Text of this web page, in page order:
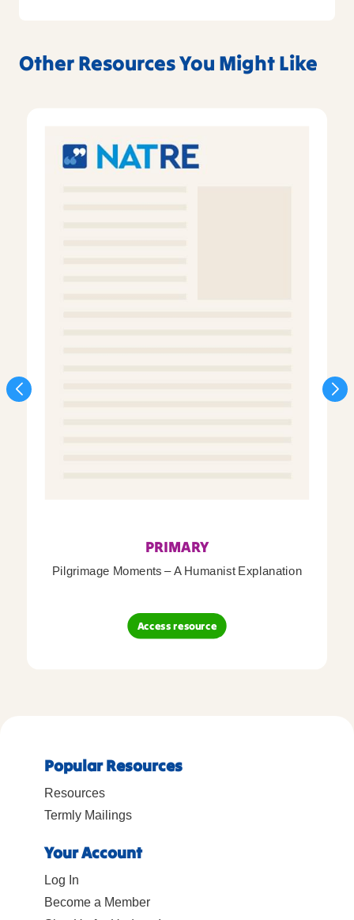
Other Resources You Might Like
PRIMARY
Pilgrimage Moments – A Humanist Explanation
Access resource
Popular Resources
Resources
Termly Mailings
Your Account
Log In
Become a Member